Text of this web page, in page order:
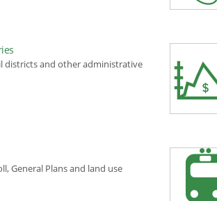
districts and other administrative
General Plans and land use